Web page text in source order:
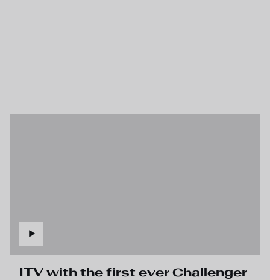
ITV with the first ever Challenger